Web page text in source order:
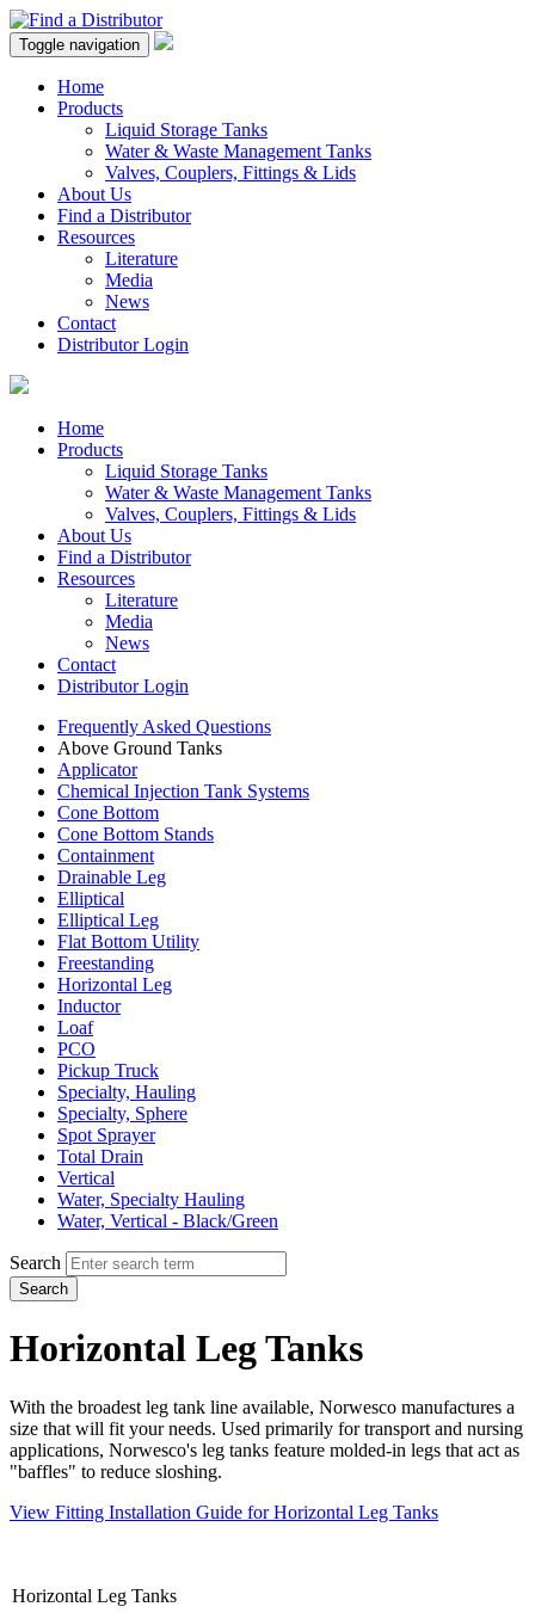
Toggle navigation
Home
Products
Liquid Storage Tanks
Water & Waste Management Tanks
Valves, Couplers, Fittings & Lids
About Us
Find a Distributor
Resources
Literature
Media
News
Contact
Distributor Login
Home
Products
Liquid Storage Tanks
Water & Waste Management Tanks
Valves, Couplers, Fittings & Lids
About Us
Find a Distributor
Resources
Literature
Media
News
Contact
Distributor Login
Frequently Asked Questions
Above Ground Tanks
Applicator
Chemical Injection Tank Systems
Cone Bottom
Cone Bottom Stands
Containment
Drainable Leg
Elliptical
Elliptical Leg
Flat Bottom Utility
Freestanding
Horizontal Leg
Inductor
Loaf
PCO
Pickup Truck
Specialty, Hauling
Specialty, Sphere
Spot Sprayer
Total Drain
Vertical
Water, Specialty Hauling
Water, Vertical - Black/Green
Search
Search
Horizontal Leg Tanks
With the broadest leg tank line available, Norwesco manufactures a
size that will fit your needs. Used primarily fortransport and nursing
applications, Norwesco's leg tanks feature molded-in legs that act as
"baffles" to reduce sloshing.
View Fitting Installation Guide for Horizontal Leg Tanks
Horizontal Leg Tanks